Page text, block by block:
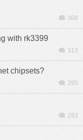
308
with rk3399
313
chipsets?
295
283